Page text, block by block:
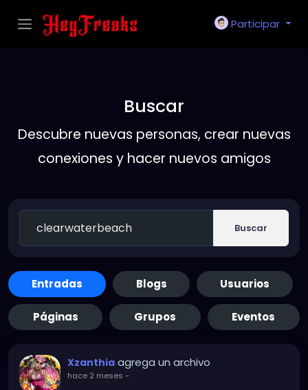
Participar
Buscar
Descubre nuevas personas, crear nuevas
conexiones y hacer nuevos amigos
Buscar
Entradas Blogs Usuarios
Páginas Grupos Eventos
Xzanthia agrega un archivo
hace 2 meses -